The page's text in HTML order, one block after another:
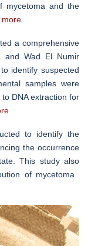
mycetoma and the
more
a comprehensive
and Wad El Numir
identify suspected
samples were
DNA extraction for
to identify the
the occurrence
This study also
of mycetoma.